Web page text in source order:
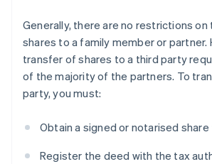
Generally, there are no restrictions on
shares to a family member or partner.
transfer of shares to a third party
of the majority of the partners. To
party, you must:
Obtain a signed or notarised
Register the deed with the tax